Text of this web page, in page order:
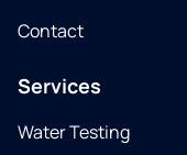
Contact
Services
Water Testing